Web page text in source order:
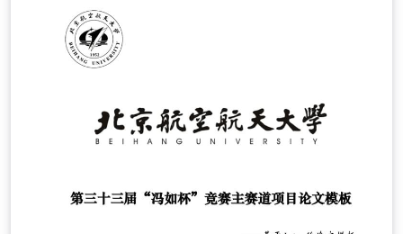
模板，希望该项目能够继续发展，解决各位同学毕业论文写
作的同时也参与贡献进来。详细见github项目
wrm244/GUEThesis